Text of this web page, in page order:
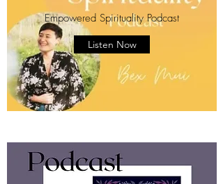
Empowered Spirituality Podcast
Listen Now